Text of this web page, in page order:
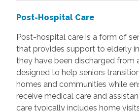
Post-Hospital Care
Post-hospital care is a form of
that provides support to elderly
they have been discharged from
designed to help seniors
homes and communities while
receive medical care and
care typically includes home